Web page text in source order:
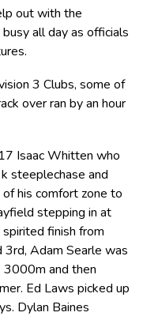
out with the
all day as officials
3 Clubs, some of
over ran by an hour
Isaac Whitten who
steeplechase and
his comfort zone to
stepping in at
finish from
Adam Searle was
3000m and then
Ed Laws picked up
Dylan Baines